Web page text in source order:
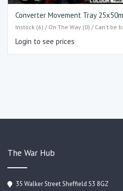
Converter Movement Tray
Instock (6) / On The Way (0) / Can't be
Login to see prices
The War Hub
35 Walker Street Sheffield S3 8GZ